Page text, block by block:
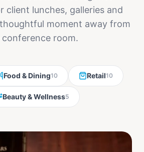
client lunches, galleries and
moment away from
room.
Food & Dining10 Retail10
Beauty & Wellness5